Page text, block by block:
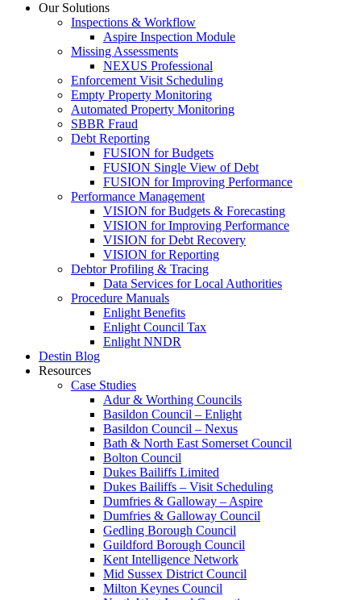
Our Solutions
Inspections & Workflow
Aspire Inspection Module
Missing Assessments
NEXUS Professional
Enforcement Visit Scheduling
Empty Property Monitoring
Automated Property Monitoring
SBBR Fraud
Debt Reporting
FUSION for Budgets
FUSION Single View of Debt
FUSION for Improving Performance
Performance Management
VISION for Budgets & Forecasting
VISION for Improving Performance
VISION for Debt Recovery
VISION for Reporting
Debtor Profiling & Tracing
Data Services for Local Authorities
Procedure Manuals
Enlight Benefits
Enlight Council Tax
Enlight NNDR
Destin Blog
Resources
Case Studies
Adur & Worthing Councils
Basildon Council – Enlight
Basildon Council – Nexus
Bath & North East Somerset Council
Bolton Council
Dukes Bailiffs Limited
Dukes Bailiffs – Visit Scheduling
Dumfries & Galloway – Aspire
Dumfries & Galloway Council
Gedling Borough Council
Guildford Borough Council
Kent Intelligence Network
Mid Sussex District Council
Milton Keynes Council